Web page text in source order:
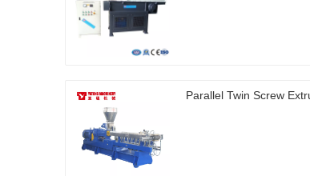
Parallel Twin Screw